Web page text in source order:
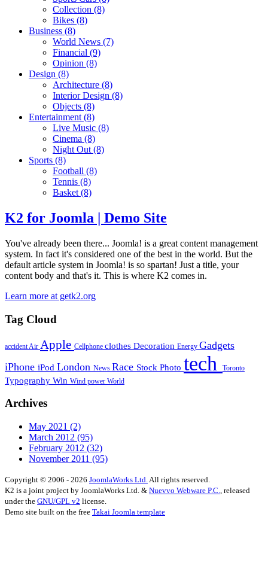
Collection (8)
Bikes (8)
Business (8)
World News (7)
Financial (9)
Opinion (8)
Design (8)
Architecture (8)
Interior Design (8)
Objects (8)
Entertainment (8)
Live Music (8)
Cinema (8)
Night Out (8)
Sports (8)
Football (8)
Tennis (8)
Basket (8)
K2 for Joomla | Demo Site
You've already been there... Joomla! is a great content management
system. In fact it's considered one of the best in the world. But the
default article system in Joomla! is so spartan! Just a title, your
content body and that's it. This is where K2 comes in.
Learn more at getk2.org
Tag Cloud
accident Air Apple Cellphone clothes Decoration Energy Gadgets
iPhone iPod London News Race Stock Photo tech Toronto
Typography Win Wind power World
Archives
May 2021 (2)
March 2012 (95)
February 2012 (32)
November 2011 (95)
Copyright © 2006 - 2026 JoomlaWorks Ltd.All rights reserved.
K2 is a joint project by JoomlaWorks Ltd. & Nuevvo Webware P.C., released
under the GNU/GPL v2 license.
Demo site built on the free Takai Joomla template